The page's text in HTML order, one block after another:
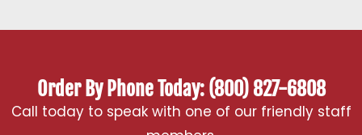
Order By Phone Today: (800) 827-6808
Call today to speak with one of our friendly staff